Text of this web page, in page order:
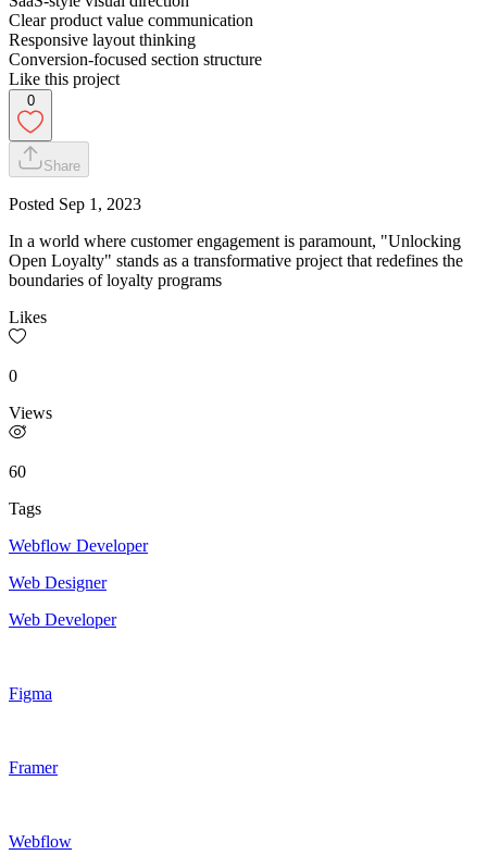
Clear product value communication
Responsive layout thinking
Conversion-focused section structure
Like this project
0
Share
Posted Sep 1, 2023
In a world where customer engagement is paramount, "Unlocking
Open Loyalty" stands as a transformative project that redefines the
boundaries of loyalty programs
Likes
0
Views
60
Tags
Webflow Developer
Web Designer
Web Developer
Figma
Framer
Webflow